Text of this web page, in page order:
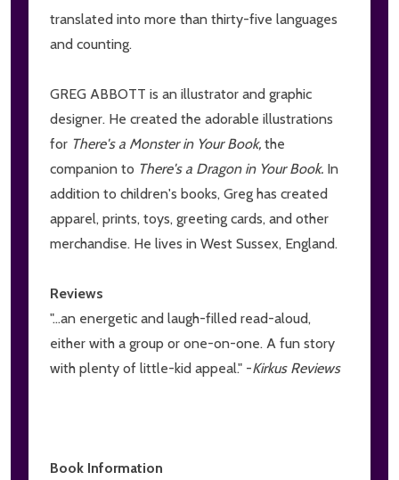
translated into more than thirty-five languages
and counting.
GREG ABBOTT is an illustrator and graphic
designer. He created the adorable illustrations
for There's a Monster in Your Book, the
companion to There's a Dragon in Your Book. In
addition to children's books, Greg has created
apparel, prints, toys, greeting cards, and other
merchandise. He lives in West Sussex, England.
Reviews
"...an energetic and laugh-filled read-aloud,
either with a group or one-on-one. A fun story
with plenty of little-kid appeal." -Kirkus Reviews
Book Information